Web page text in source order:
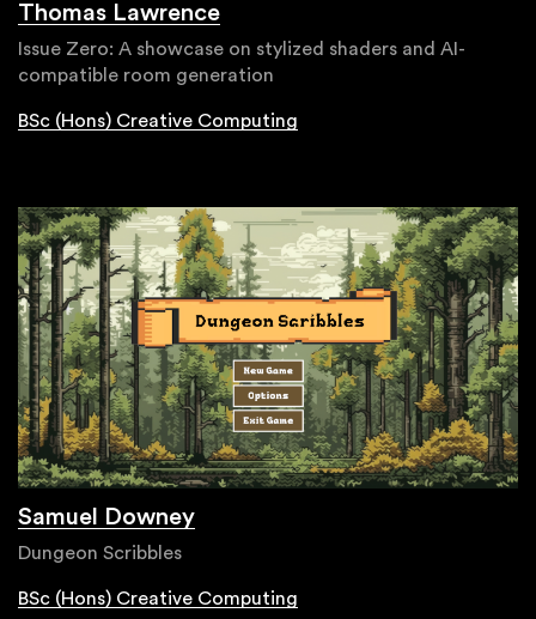
Thomas Lawrence
Issue Zero: A showcase on stylized shaders and AI-
compatible room generation
BSc (Hons) Creative Computing
Samuel Downey
Dungeon Scribbles
BSc (Hons) Creative Computing